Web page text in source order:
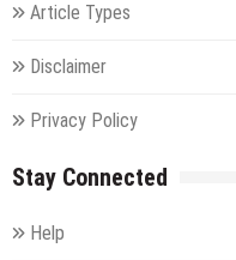
Article Types
Disclaimer
Privacy Policy
Stay Connected
Help